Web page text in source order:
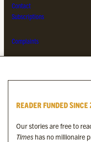
Contact
Subscriptions
Complaints
Byline Festival
Byline Times on Substack
READER FUNDED
Our stories are free to
Times has no millionaire